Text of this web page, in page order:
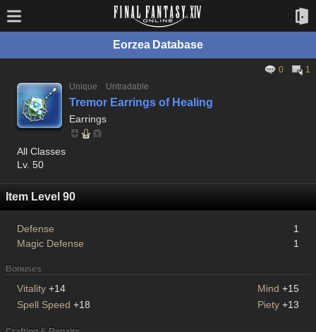
Eorzea Database
0
1
Unique
Untradable
Tremor Earrings of Healing
Earrings
All Classes
Lv. 50
Item Level 90
Defense
1
Magic Defense
1
Bonuses
Vitality +14 Mind +15
Spell Speed +18 Piety +13